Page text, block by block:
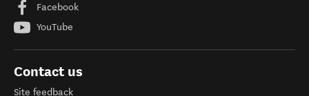
Facebook
YouTube
Contact us
Site feedback